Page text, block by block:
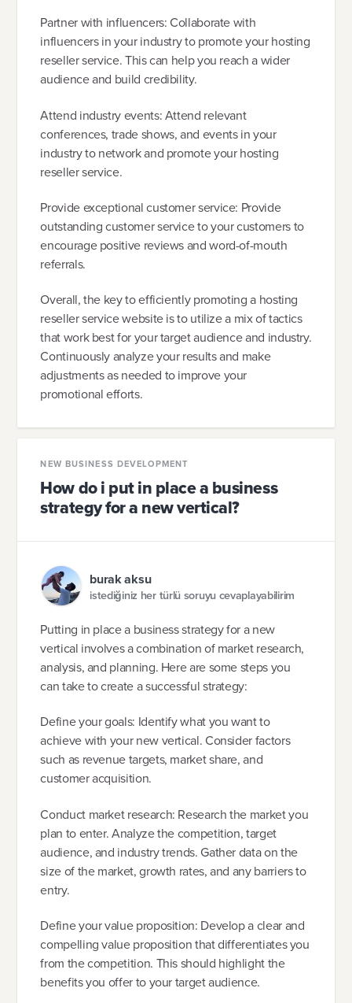
Partner with influencers: Collaborate with
influencers in your industry to promote your hosting
reseller service. This can help you reach a wider
audience and build credibility.
Attend industry events: Attend relevant
conferences, trade shows, and events in your
industry to network and promote your hosting
reseller service.
Provide exceptional customer service: Provide
outstanding customer service to your customers to
encourage positive reviews and word-of-mouth
referrals.
Overall, the key to efficiently promoting a hosting
reseller service website is to utilize a mix of tactics
that work best for your target audience and industry.
Continuously analyze your results and make
adjustments as needed to improve your
promotional efforts.
NEW BUSINESS DEVELOPMENT
How do i put in place a business
strategy for a new vertical?
burak aksu
istediğiniz her türlü soruyu cevaplayabilirim
Putting in place a business strategy for a new
vertical involves a combination of market research,
analysis, and planning. Here are some steps you
can take to create a successful strategy:
Define your goals: Identify what you want to
achieve with your new vertical. Consider factors
such as revenue targets, market share, and
customer acquisition.
Conduct market research: Research the market you
plan to enter. Analyze the competition, target
audience, and industry trends. Gather data on the
size of the market, growth rates, and any barriers to
entry.
Define your value proposition: Develop a clear and
compelling value proposition that differentiates you
from the competition. This should highlight the
benefits you offer to your target audience.